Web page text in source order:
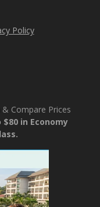
Policy
& Compare Prices
$80 in Economy